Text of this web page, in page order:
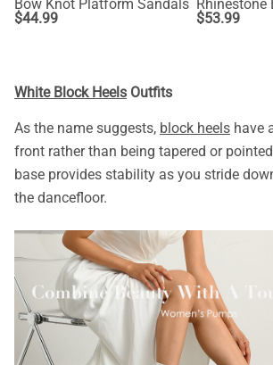
Bow Knot Platform Sandals
$44.99
$53.99
White Block Heels Outfits
As the name suggests, block heels have
front rather than being tapered or
base provides stability as you stride
the dancefloor.